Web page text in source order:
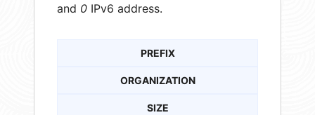
and 0 IPv6 address.
PREFIX
ORGANIZATION
SIZE